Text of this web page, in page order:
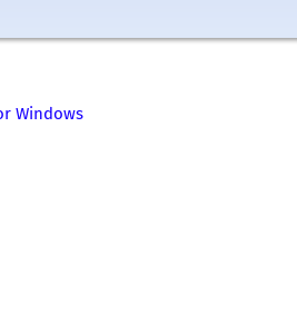
Windows